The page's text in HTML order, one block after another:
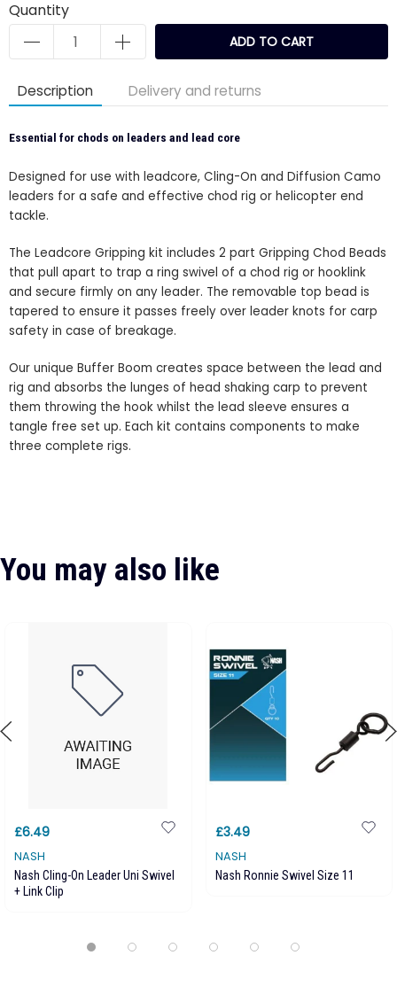
Quantity
ADD TO CART
Description Delivery and returns
Essential for chods on leaders and lead core
Designed for use with leadcore, Cling-On and Diffusion Camo
leaders for a safe and effective chod rig or helicopter end
tackle.
The Leadcore Gripping kit includes 2 part Gripping Chod Beads
that pull apart to trap a ring swivel of a chod rig or hooklink
and secure firmly on any leader. The removable top bead is
tapered to ensure it passes freely over leader knots for carp
safety in case of breakage.
Our unique Buffer Boom creates space between the lead and
rig and absorbs the lunges of head shaking carp to prevent
them throwing the hook whilst the lead sleeve ensures a
tangle free set up. Each kit contains components to make
three complete rigs.
You may also like
£6.49
NASH
Nash Cling-On Leader Uni Swivel
+ Link Clip
£3.49
NASH
Nash Ronnie Swivel Size 11